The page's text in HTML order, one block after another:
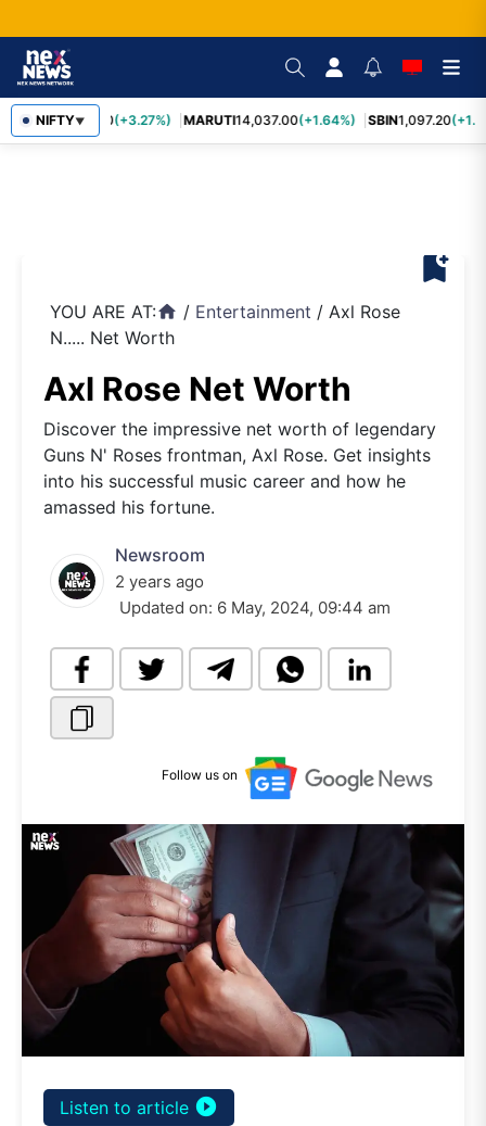
NIFTY▼
TCS2,452.70 (+3.27%) MARUTI14,037.00(+1.64%) SBIN1,097.20
bookmark_add
YOU ARE AT:home / Entertainment / Axl Rose
N..... Net Worth
Axl Rose Net Worth
Discover the impressive net worth of legendary
Guns N' Roses frontman, Axl Rose. Get insights
into his successful music career and how he
amassed his fortune.
Newsroom
2 years ago
Updated on: 6 May, 2024, 09:44 am
Follow us on
Listen to article play_circle_filled